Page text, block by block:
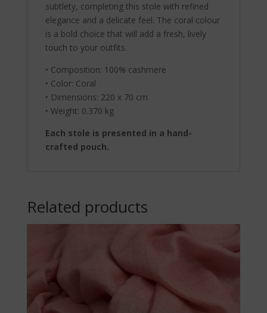
subtlety, completing this stole with refined
elegance and a delicate feel. The coral colour
is a bold choice that will add a fresh, lively
touch to your outfits.
• Composition: 100% cashmere
• Color: Coral
• Dimensions: 220 x 70 cm
• Weight: 0.370 kg
Each stole is presented in a hand-
crafted pouch.
Related products